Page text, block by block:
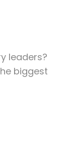
leaders?
biggest